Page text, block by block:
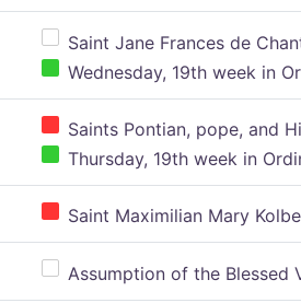
Saint Jane Frances de
Wednesday, 19th week in
Saints Pontian, pope, and
Thursday, 19th week in
Saint Maximilian Mary
Assumption of the Blessed